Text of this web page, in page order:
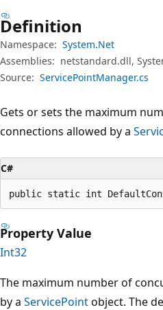
Definition
Namespace: System.Net
Assemblies: netstandard.dll,
Source: ServicePointManager.cs
Gets or sets the maximum
connections allowed by a
C#
public static int
Property Value
Int32
The maximum number of
by a ServicePointobject. The